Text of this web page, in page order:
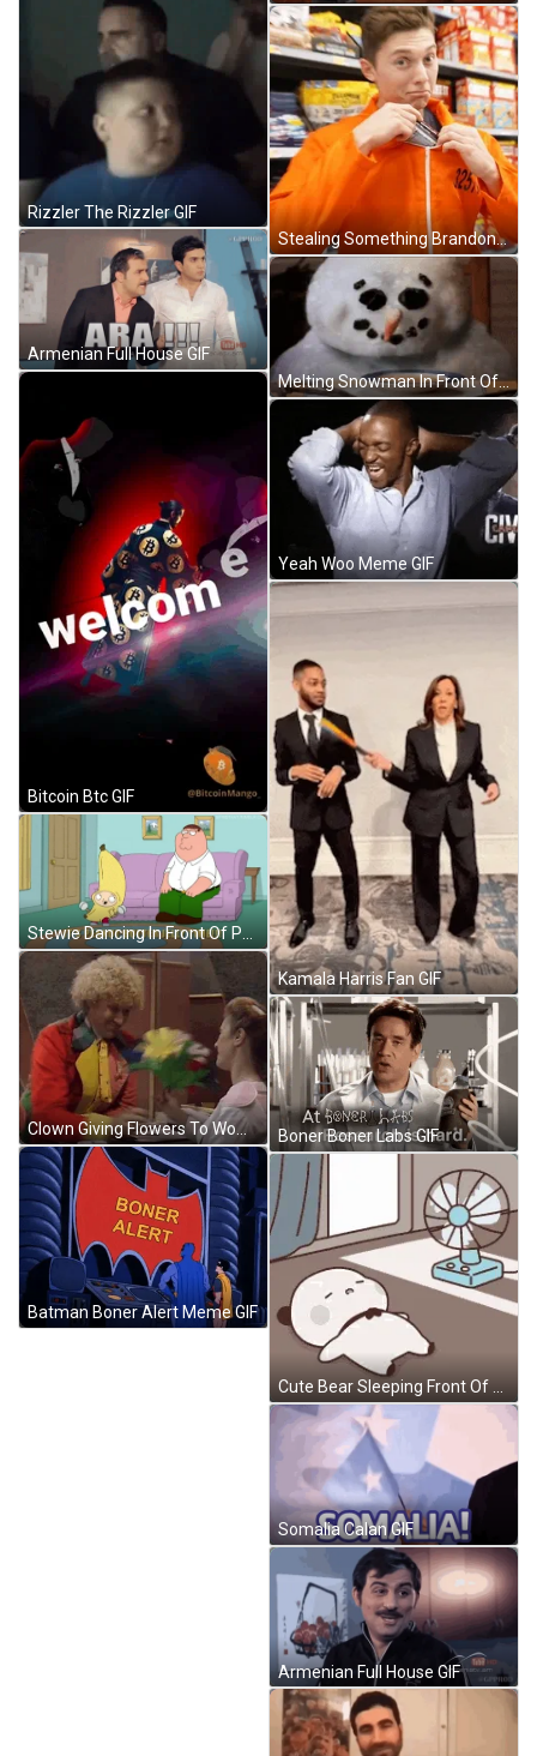
Rizzler The Rizzler GIF
Armenian Full House GIF
Bitcoin Btc GIF
Stewie Dancing In Front Of Peter Griffin GIF
Clown Giving Flowers To Woman GIF
Batman Boner Alert Meme GIF
Stealing Something Brandon William GIF
Melting Snowman In Front Of Chicken Soup GIF
Yeah Woo Meme GIF
Kamala Harris Fan GIF
Boner Boner Labs GIF
Cute Bear Sleeping Front Of Fan Hot Weather GIF
Somalia Calan GIF
Armenian Full House GIF